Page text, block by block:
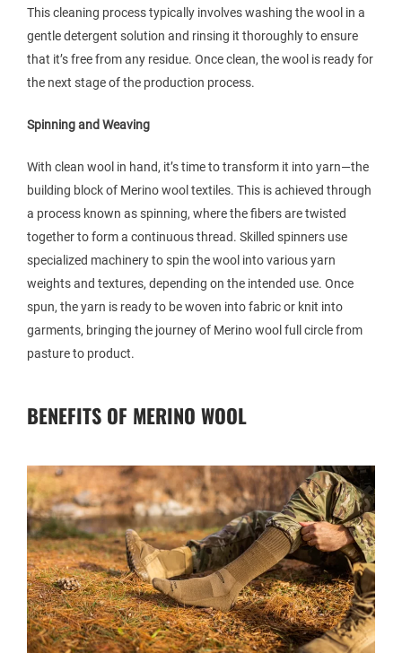
This cleaning process typically involves washing the wool in a
gentle detergent solution and rinsing it thoroughly to ensure
that it’s free from any residue. Once clean, the wool is ready for
the next stage of the production process.
Spinning and Weaving
With clean wool in hand, it’s time to transform it into yarn—the
building block of Merino wool textiles. This is achieved through
a process known as spinning, where the fibers are twisted
together to form a continuous thread. Skilled spinners use
specialized machinery to spin the wool into various yarn
weights and textures, depending on the intended use. Once
spun, the yarn is ready to be woven into fabric or knit into
garments, bringing the journey of Merino wool full circle from
pasture to product.
BENEFITS OF MERINO WOOL